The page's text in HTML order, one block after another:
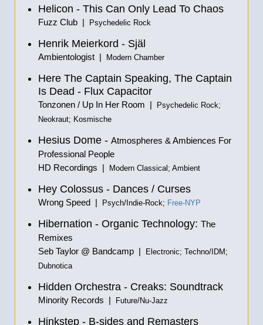
Helicon - This Can Only Lead To Chaos
Fuzz Club | Psychedelic Rock
Henrik Meierkord - Själ
Ambientologist | Modern Chamber
Here The Captain Speaking, The Captain
Is Dead - Flux Capacitor
Tonzonen / Up In Her Room |
Psychedelic Rock;
Neokraut; Kosmische
Hesius Dome - Atmospheres & Ambiences For
Professional People
HD Recordings |
Modern Classical; Ambient
Hey Colossus - Dances / Curses
Wrong Speed | Psych/Indie-Rock; Free-NYP
Hibernation - Organic Technology: The
Remixes
Seb Taylor @ Bandcamp |
Electronic; Techno/IDM;
Dubnotica
Hidden Orchestra - Creaks: Soundtrack
Minority Records | Future/Nu-Jazz
Hinkstep - B-sides and Remasters